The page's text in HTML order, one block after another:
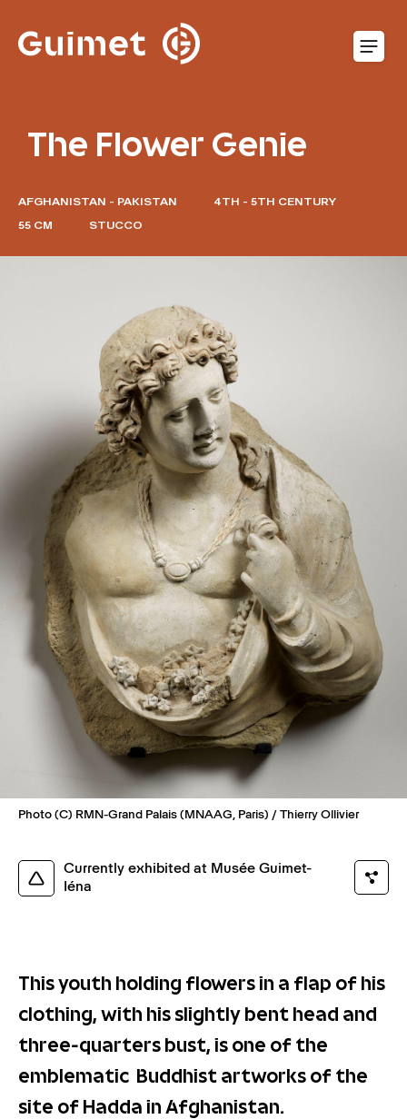
The Flower Genie
AFGHANISTAN - PAKISTAN 4TH - 5TH CENTURY
55 CM STUCCO
Photo (C) RMN-Grand Palais (MNAAG, Paris) / Thierry Ollivier
Currently exhibited at Musée Guimet-
Iéna
This youth holding flowers in a flap of his
clothing, with his slightly bent head and
three-quarters bust, is one of the
emblematic Buddhist artworks of the
site of Hadda in Afghanistan.